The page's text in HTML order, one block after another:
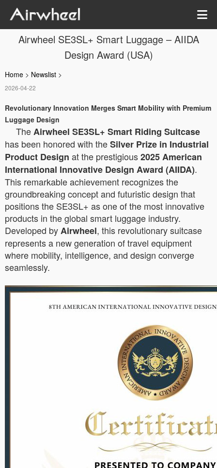
Airwheel SE3SL+ Smart Luggage – AIIDA
Design Award (USA)
Home > Newslist >
2026-04-22
Revolutionary Innovation Merges Smart Mobility with Premium
Luggage Design
TheAirwheel SE3SL+ Smart Riding Suitcase
has been honored with theSilver Prize in Industrial
Product Design at the prestigious2025 American
International Innovative Design Award (AIIDA).
This remarkable achievement recognizes the
groundbreaking concept and futuristic design that
positions the SE3SL+ as one of the most innovative
products in the global smart luggage industry.
Developed byAirwheel, this revolutionary suitcase
represents a new generation of travel equipment
where mobility, intelligence, and design converge
seamlessly.